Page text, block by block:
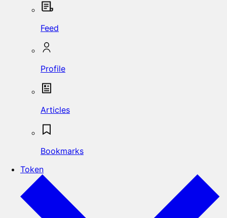
Feed
Profile
Articles
Bookmarks
Token